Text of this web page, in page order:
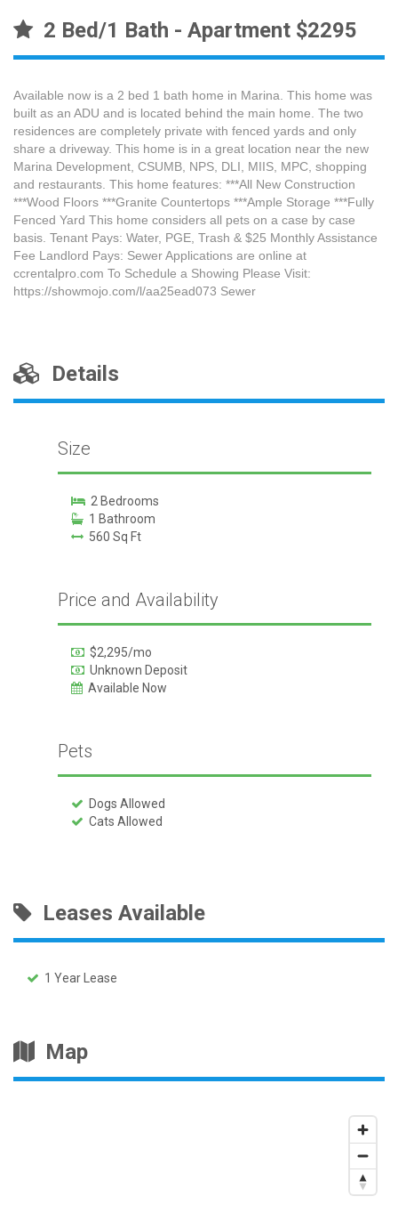
2 Bed/1 Bath - Apartment $2295
Available now is a 2 bed 1 bath home in Marina. This home was
built as an ADU and is located behind the main home. The two
residences are completely private with fenced yards and only
share a driveway. This home is in a great location near the new
Marina Development, CSUMB, NPS, DLI, MIIS, MPC, shopping
and restaurants. This home features: ***All New Construction
***Wood Floors ***Granite Countertops ***Ample Storage ***Fully
Fenced Yard This home considers all pets on a case by case
basis. Tenant Pays: Water, PGE, Trash & $25 Monthly Assistance
Fee Landlord Pays: Sewer Applications are online at
ccrentalpro.com To Schedule a Showing Please Visit:
https://showmojo.com/l/aa25ead073 Sewer
Details
Size
2 Bedrooms
1 Bathroom
560 Sq Ft
Price and Availability
$2,295/mo
Unknown Deposit
Available Now
Pets
Dogs Allowed
Cats Allowed
Leases Available
1 Year Lease
Map